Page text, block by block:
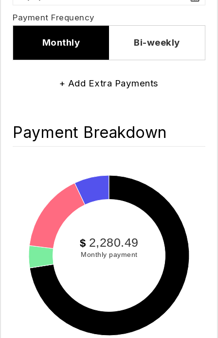
Payment Frequency
Monthly Bi-weekly
+ Add Extra Payments
Payment Breakdown
$ 2,280.49
Monthly payment